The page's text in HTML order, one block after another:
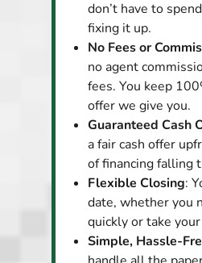
don’t have to
fixing it up.
No Fees or
no agent
fees. You keep
offer we give you.
Guaranteed Cash
a fair cash offer
of financing falling
Flexible Closing:
date, whether you
quickly or take
Simple, Hassle-